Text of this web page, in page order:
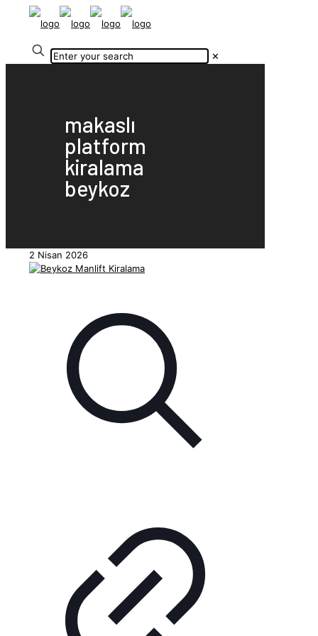
✕
makaslı
platform
kiralama
beykoz
2 Nisan 2026